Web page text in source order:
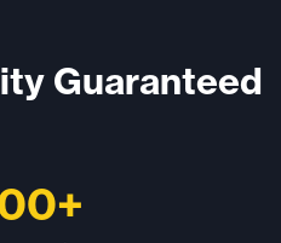
Guaranteed